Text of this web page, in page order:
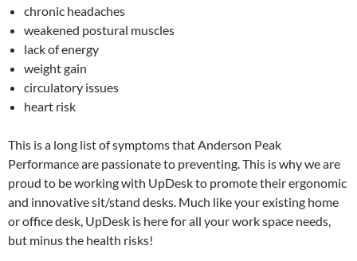
chronic headaches
weakened postural muscles
lack of energy
weight gain
circulatory issues
heart risk
This is a long list of symptoms that Anderson Peak
Performance are passionate to preventing. This is why we are
proud to be working with UpDesk to promote their ergonomic
and innovative sit/stand desks. Much like your existing home
or office desk, UpDesk is here for all your work space needs,
but minus the health risks!